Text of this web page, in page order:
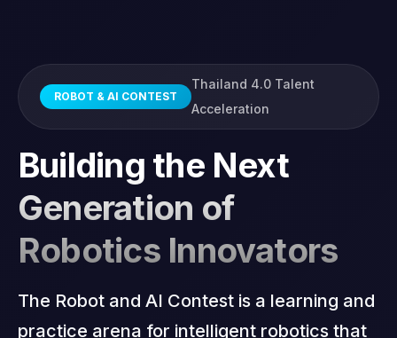
ROBOT & AI CONTEST
Thailand 4.0 Talent
Acceleration
Building the Next
Generation of
Robotics Innovators
The Robot and AI Contest is a learning and
practice arena for intelligent robotics that